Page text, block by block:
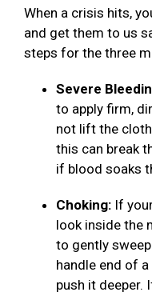
When a crisis hits,
and get them to us
steps for the three
Severe
to apply firm,
not lift the
this can break
if blood soaks
Choking: If
look inside the
to gently
handle end of
push it deeper.